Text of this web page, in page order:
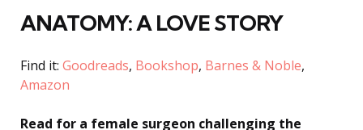
ANATOMY: A LOVE STORY
Find it: Goodreads, Bookshop, Barnes & Noble,
Amazon
Read for a female surgeon challenging the